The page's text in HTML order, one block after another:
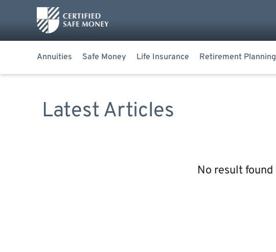
Annuities Safe Money Life Insurance Retirement Planning
Latest Articles
No result found